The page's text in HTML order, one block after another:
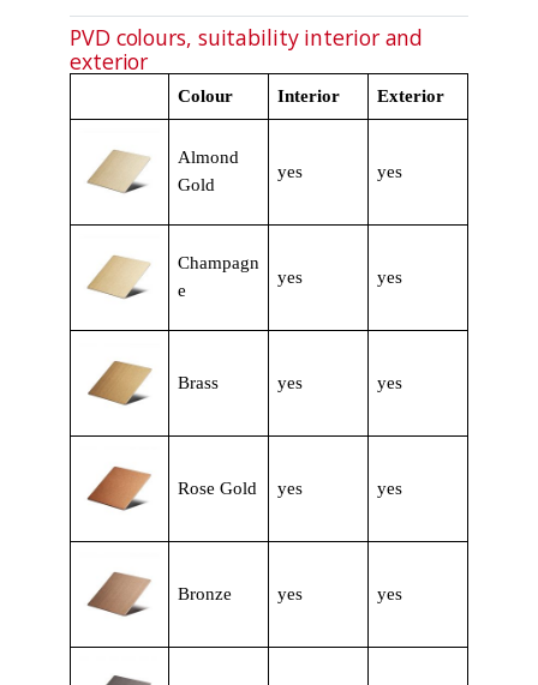
PVD colours, suitability interior and
exterior
Colour Interior Exterior
Almond
Gold
yes yes
Champagn
e
yes yes
Brass yes yes
Rose Gold yes yes
Bronze yes yes